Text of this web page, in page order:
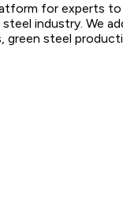
for experts
industry. We
steel